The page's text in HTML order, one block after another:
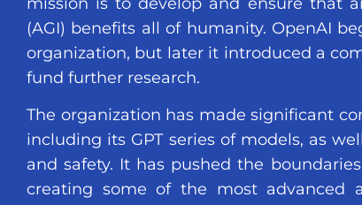
(AGI) benefits all of humanity. OpenAI
organization, but later it introduced a
fund further research.
The organization has made significant
including its GPT series of models, as
and safety. It has pushed the
creating some of the most advanced